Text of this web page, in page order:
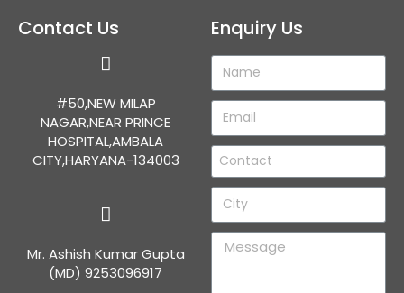
Contact Us
#50,NEW MILAP
NAGAR,NEAR PRINCE
HOSPITAL,AMBALA
CITY,HARYANA-134003
Mr. Ashish Kumar Gupta
(MD) 9253096917
Enquiry Us